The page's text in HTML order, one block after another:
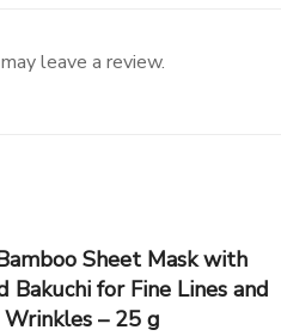
leave a review.
Sheet Mask with
Bakuchi for Fine Lines and
Wrinkles – 25 g